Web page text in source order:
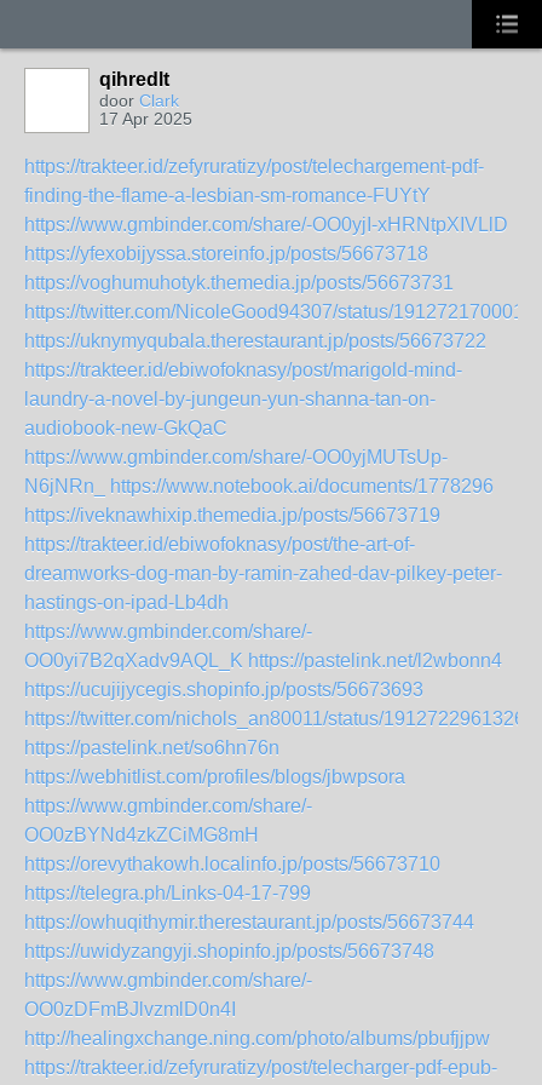
qihredlt
door Clark
17 Apr 2025
https://trakteer.id/zefyruratizy/post/telechargement-pdf-
finding-the-flame-a-lesbian-sm-romance-FUYtY
https://www.gmbinder.com/share/-OO0yjI-xHRNtpXIVLlD
https://yfexobijyssa.storeinfo.jp/posts/56673718
https://voghumuhotyk.themedia.jp/posts/56673731
https://twitter.com/NicoleGood94307/status/
https://uknymyqubala.therestaurant.jp/posts/56673722
https://trakteer.id/ebiwofoknasy/post/marigold-mind-
laundry-a-novel-by-jungeun-yun-shanna-tan-on-
audiobook-new-GkQaC
https://www.gmbinder.com/share/-OO0yjMUTsUp-
N6jNRn_
https://www.notebook.ai/documents/1778296
https://iveknawhixip.themedia.jp/posts/56673719
https://trakteer.id/ebiwofoknasy/post/the-art-of-
dreamworks-dog-man-by-ramin-zahed-dav-pilkey-peter-
hastings-on-ipad-Lb4dh
https://www.gmbinder.com/share/-
OO0yi7B2qXadv9AQL_K https://pastelink.net/l2wbonn4
https://ucujijycegis.shopinfo.jp/posts/56673693
https://twitter.com/nichols_an80011/status/
https://pastelink.net/so6hn76n
https://webhitlist.com/profiles/blogs/jbwpsora
https://www.gmbinder.com/share/-
OO0zBYNd4zkZCiMG8mH
https://orevythakowh.localinfo.jp/posts/56673710
https://telegra.ph/Links-04-17-799
https://owhuqithymir.therestaurant.jp/posts/56673744
https://uwidyzangyji.shopinfo.jp/posts/56673748
https://www.gmbinder.com/share/-
OO0zDFmBJlvzmlD0n4I
http://healingxchange.ning.com/photo/albums/pbufjjpw
https://trakteer.id/zefyruratizy/post/telecharger-pdf-epub-